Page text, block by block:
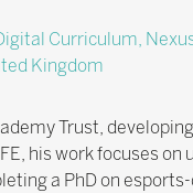
Curriculum,
Kingdom
Trust,
his work focuses
a PhD on